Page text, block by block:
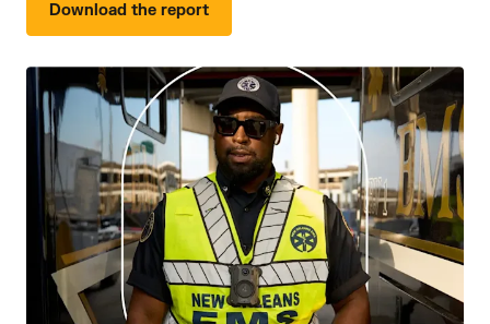
Download the report